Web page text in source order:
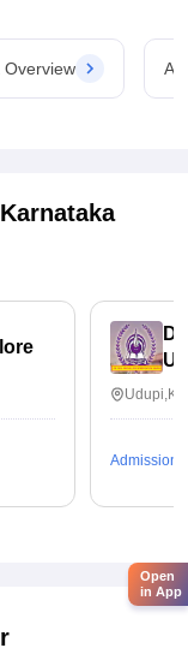
Overview
Karnataka
Admissions
Open
in App